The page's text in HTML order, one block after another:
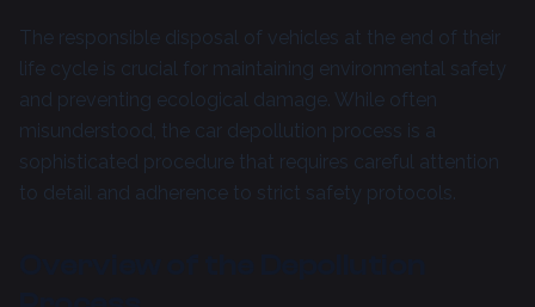
The responsible disposal of vehicles at the end of their
life cycle is crucial for maintaining environmental safety
and preventing ecological damage. While often
misunderstood, the car depollution process is a
sophisticated procedure that requires careful attention
to detail and adherence to strict safety protocols.